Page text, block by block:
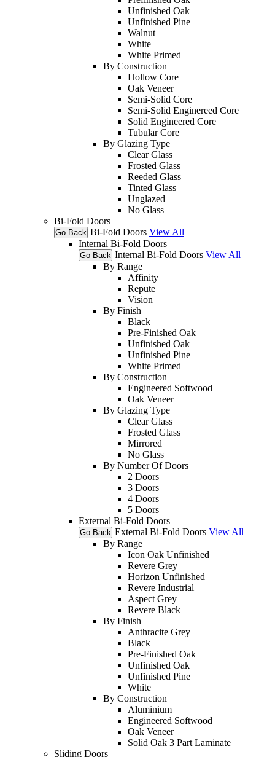
Unfinished Oak
Unfinished Pine
Walnut
White
White Primed
By Construction
Hollow Core
Oak Veneer
Semi-Solid Core
Semi-Solid Enginereed Core
Solid Engineered Core
Tubular Core
By Glazing Type
Clear Glass
Frosted Glass
Reeded Glass
Tinted Glass
Unglazed
No Glass
Bi-Fold Doors
Go Back Bi-Fold Doors View All
Internal Bi-Fold Doors
Go Back Internal Bi-Fold Doors View All
By Range
Affinity
Repute
Vision
By Finish
Black
Pre-Finished Oak
Unfinished Oak
Unfinished Pine
White Primed
By Construction
Engineered Softwood
Oak Veneer
By Glazing Type
Clear Glass
Frosted Glass
Mirrored
No Glass
By Number Of Doors
2 Doors
3 Doors
4 Doors
5 Doors
External Bi-Fold Doors
Go Back External Bi-Fold Doors View All
By Range
Icon Oak Unfinished
Revere Grey
Horizon Unfinished
Revere Industrial
Aspect Grey
Revere Black
By Finish
Anthracite Grey
Black
Pre-Finished Oak
Unfinished Oak
Unfinished Pine
White
By Construction
Aluminium
Engineered Softwood
Oak Veneer
Solid Oak 3 Part Laminate
Sliding Doors